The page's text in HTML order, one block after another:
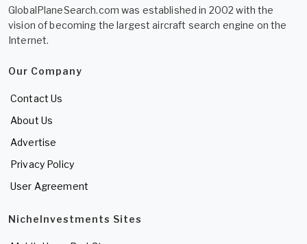
GlobalPlaneSearch.com was established in 2002 with the
vision of becoming the largest aircraft search engine on the
Internet.
Our Company
Contact Us
About Us
Advertise
Privacy Policy
User Agreement
NicheInvestments Sites